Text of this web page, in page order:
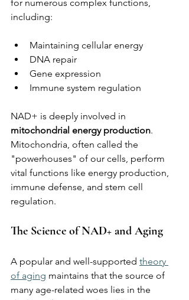
for numerous complex functions,
including:
Maintaining cellular energy
DNA repair
Gene expression
Immune system regulation
NAD+ is deeply involved in
mitochondrial energy production.
Mitochondria, often called the
"powerhouses" of our cells, perform
vital functions like energy production,
immune defense, and stem cell
regulation.
The Science of NAD+ and Aging
A popular and well-supported theory
of aging maintains that the source of
many age-related woes lies in the